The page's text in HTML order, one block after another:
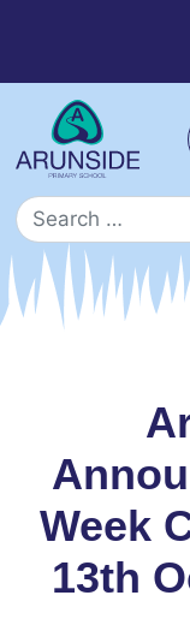
Skip to content
Main
Search for:
Week
13th